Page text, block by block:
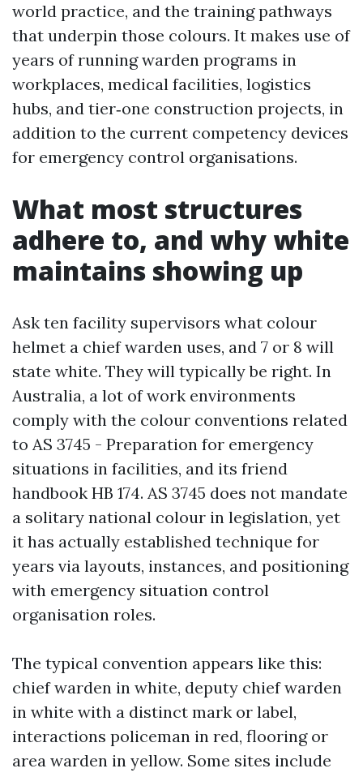
world practice, and the training pathways
that underpin those colours. It makes use of
years of running warden programs in
workplaces, medical facilities, logistics
hubs, and tier‑one construction projects, in
addition to the current competency devices
for emergency control organisations.
What most structures
adhere to, and why white
maintains showing up
Ask ten facility supervisors what colour
helmet a chief warden uses, and 7 or 8 will
state white. They will typically be right. In
Australia, a lot of work environments
comply with the colour conventions related
to AS 3745 - Preparation for emergency
situations in facilities, and its friend
handbook HB 174. AS 3745 does not mandate
a solitary national colour in legislation, yet
it has actually established technique for
years via layouts, instances, and positioning
with emergency situation control
organisation roles.
The typical convention appears like this:
chief warden in white, deputy chief warden
in white with a distinct mark or label,
interactions policeman in red, flooring or
area warden in yellow. Some sites include